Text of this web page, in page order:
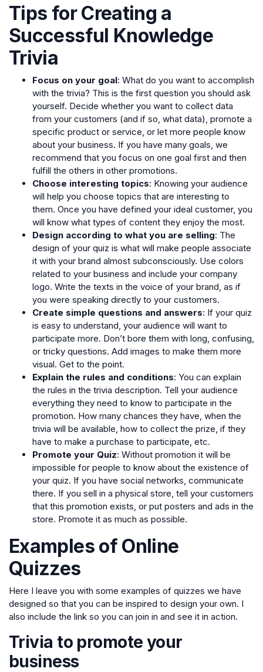
Tips for Creating a
Successful Knowledge
Trivia
Focus on your goal: What do you want to accomplish
with the trivia? This is the first question you should ask
yourself. Decide whether you want to collect data
from your customers (and if so, what data), promote a
specific product or service, or let more people know
about your business. If you have many goals, we
recommend that you focus on one goal first and then
fulfill the others in other promotions.
Choose interesting topics: Knowing your audience
will help you choose topics that are interesting to
them. Once you have defined your ideal customer, you
will know what types of content they enjoy the most.
Design according to what you are selling: The
design of your quiz is what will make people associate
it with your brand almost subconsciously. Use colors
related to your business and include your company
logo. Write the texts in the voice of your brand, as if
you were speaking directly to your customers.
Create simple questions and answers: If your quiz
is easy to understand, your audience will want to
participate more. Don’t bore them with long, confusing,
or tricky questions. Add images to make them more
visual. Get to the point.
Explain the rules and conditions: You can explain
the rules in the trivia description. Tell your audience
everything they need to know to participate in the
promotion. How many chances they have, when the
trivia will be available, how to collect the prize, if they
have to make a purchase to participate, etc.
Promote your Quiz: Without promotion it will be
impossible for people to know about the existence of
your quiz. If you have social networks, communicate
there. If you sell in a physical store, tell your customers
that this promotion exists, or put posters and ads in the
store. Promote it as much as possible.
Examples of Online
Quizzes
Here I leave you with some examples of quizzes we have
designed so that you can be inspired to design your own. I
also include the link so you can join in and see it in action.
Trivia to promote your
business